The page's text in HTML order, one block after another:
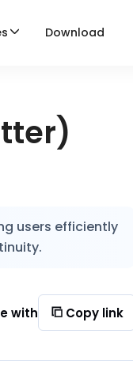
Download
users efficiently
with Copy link